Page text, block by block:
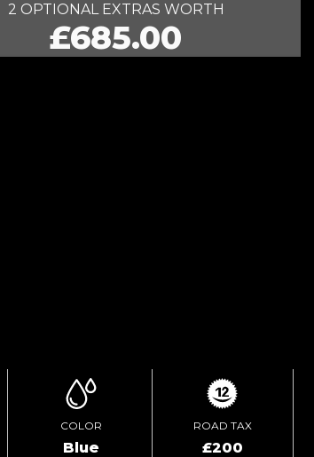
2 OPTIONAL EXTRAS WORTH
£685.00
COLOR
Blue
ROAD TAX
£200